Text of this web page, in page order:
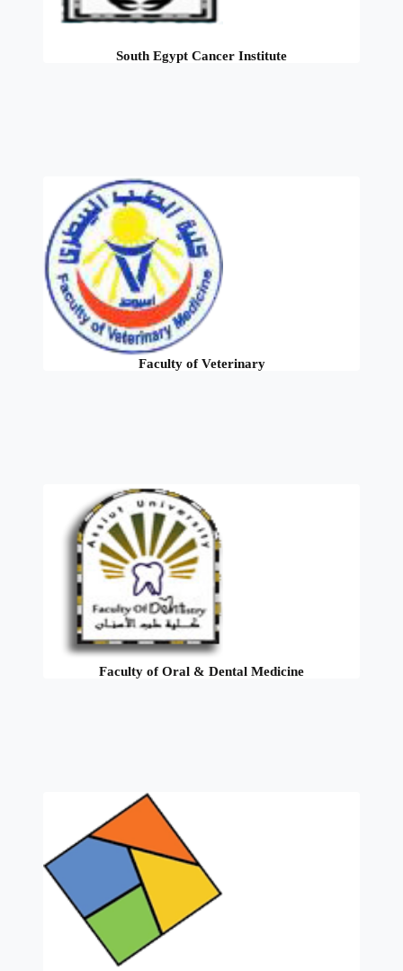
South Egypt Cancer Institute
Faculty of Veterinary
Faculty of Oral & Dental Medicine